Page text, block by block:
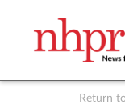
Return